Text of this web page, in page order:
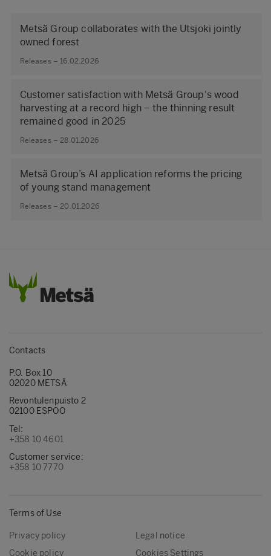
Metsä Group collaborates with the Utsjoki jointly
owned forest
Releases – 16.02.2026
Customer satisfaction with Metsä Group's wood
harvesting at a record high – the thinning result
remained good in 2025
Releases – 28.01.2026
Metsä Group’s AI application reforms the pricing
of young stand management
Releases – 20.01.2026
Contacts
P.O. Box 10
02020 METSÄ
Revontulenpuisto 2
02100 ESPOO
Tel:
+358 10 4601
Customer service:
+358 10 7770
Terms of Use
Privacy policy
Legal notice
Cookie policy
Cookies Settings